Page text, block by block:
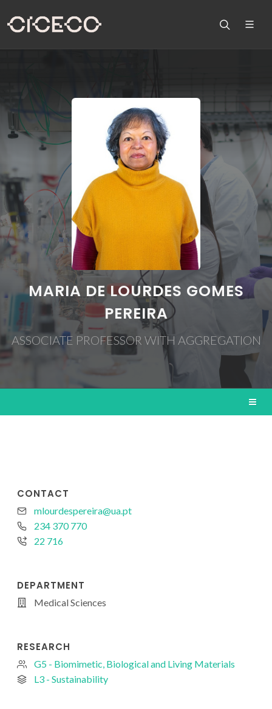
MARIA DE LOURDES GOMES
PEREIRA
ASSOCIATE PROFESSOR WITH AGGREGATION
CONTACT
mlourdespereira@ua.pt
234 370 770
22 716
DEPARTMENT
Medical Sciences
RESEARCH
G5 - Biomimetic, Biological and Living Materials
L3 - Sustainability